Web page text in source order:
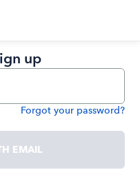
up
Forgot your password?
EMAIL